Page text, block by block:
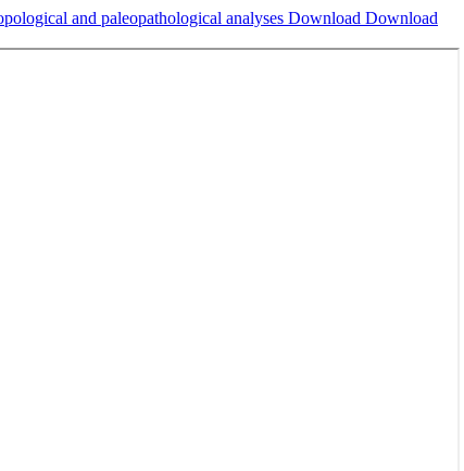
and paleopathological analyses Download Download